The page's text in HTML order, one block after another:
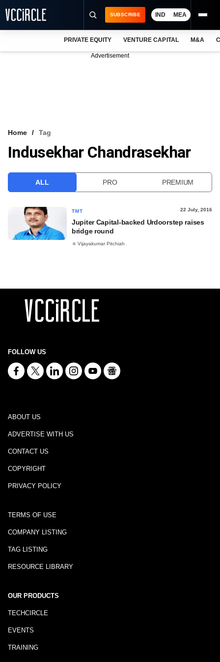
VCC INTELLIGENCE
SUBSCRIBE IND MEA
PRIVATE EQUITY VENTURE CAPITAL M&A
Advertisement
Home Tag
Indusekhar Chandrasekhar
ALL PRO PREMIUM
TMT 22 July, 2016
Jupiter Capital-backed Urdoorstep raises
bridge round
Vijayakumar Pitchiah
FOLLOW US
ABOUT US
ADVERTISE WITH US
CONTACT US
COPYRIGHT
PRIVACY POLICY
TERMS OF USE
COMPANY LISTING
TAG LISTING
RESOURCE LIBRARY
OUR PRODUCTS
TECHCIRCLE
EVENTS
TRAINING